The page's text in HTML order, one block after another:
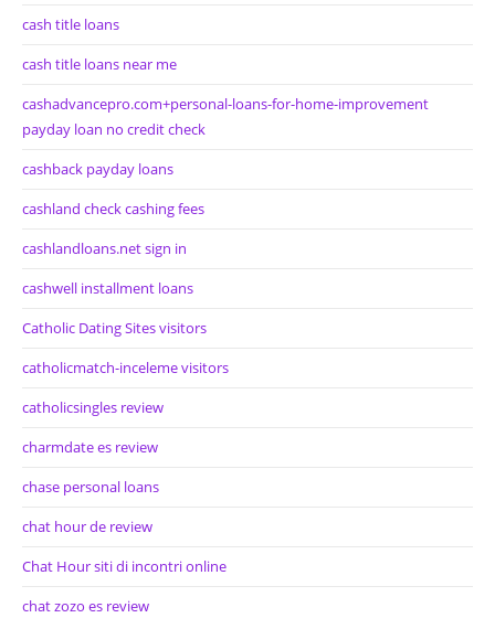
cash title loans
cash title loans near me
cashadvancepro.com+personal-loans-for-home-improvement
payday loan no credit check
cashback payday loans
cashland check cashing fees
cashlandloans.net sign in
cashwell installment loans
Catholic Dating Sites visitors
catholicmatch-inceleme visitors
catholicsingles review
charmdate es review
chase personal loans
chat hour de review
Chat Hour siti di incontri online
chat zozo es review